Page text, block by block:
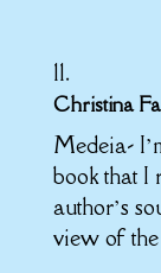
Christina
Medeia-
book that I
author’s
view of